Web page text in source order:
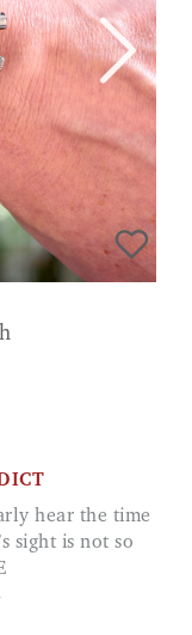
sight is not so